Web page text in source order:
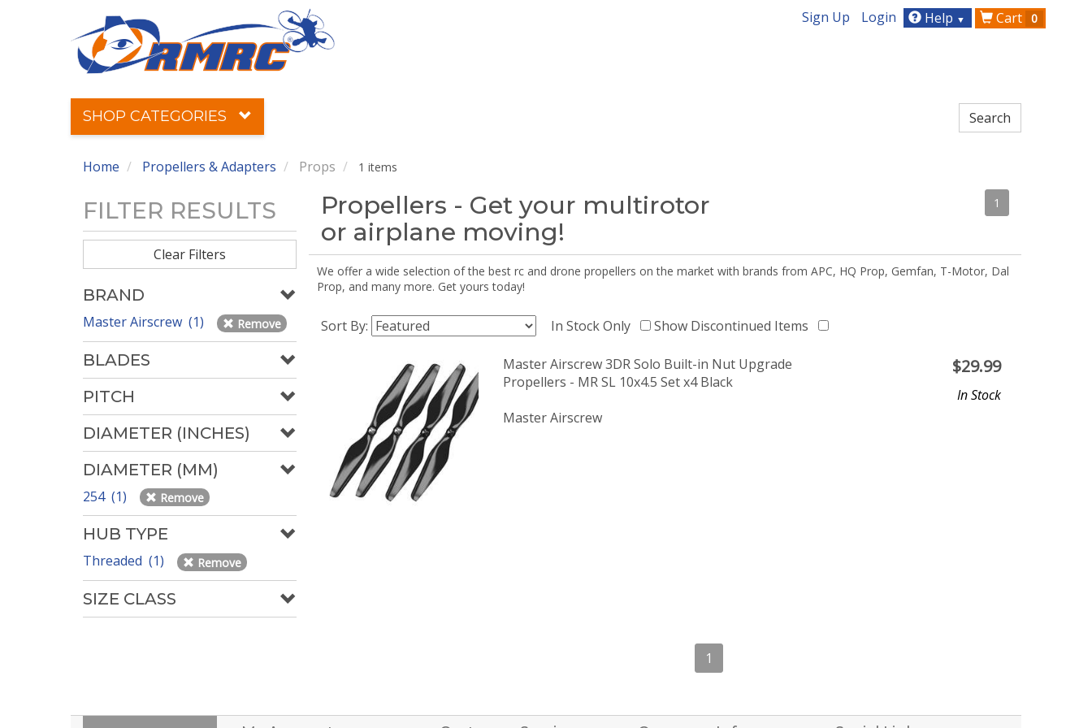
Sign Up Login Help ▼ Cart 0
SHOP CATEGORIES
Home Propellers & Adapters Props 1 items
FILTER RESULTS
Clear Filters
BRAND
Master Airscrew (1) Remove
BLADES
PITCH
DIAMETER (INCHES)
DIAMETER (MM)
254 (1) Remove
HUB TYPE
Threaded (1) Remove
SIZE CLASS
Propellers - Get your multirotor
or airplane moving!
1
We offer a wide selection of the best rc and drone propellers on the market with brands from APC, HQ Prop, Gemfan, T-Motor, Dal
Prop, and many more. Get yours today!
Sort By: In Stock Only Show Discontinued Items
Master Airscrew 3DR Solo Built-in Nut Upgrade
Propellers - MR SL 10x4.5 Set x4 Black
Master Airscrew
$29.99
In Stock
1